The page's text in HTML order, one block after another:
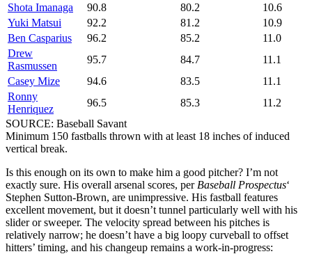
Shota Imanaga
90.8 80.2
10.6
Yuki Matsui
92.2 81.2
10.9
Ben Casparius
96.2 85.2
11.0
Drew
Rasmussen
95.7 84.7
11.1
Casey Mize
94.6 83.5
11.1
Ronny
Henriquez
96.5 85.3
11.2
SOURCE: Baseball Savant
Minimum 150 fastballs thrown with at least 18 inches of induced
vertical break.
Is this enough on its own to make him a good pitcher? I’m not
exactly sure. His overall arsenal scores, per Baseball Prospectus‘
Stephen Sutton-Brown, are unimpressive. His fastball features
excellent movement, but it doesn’t tunnel particularly well with his
slider or sweeper. The velocity spread between his pitches is
relatively narrow; he doesn’t have a big loopy curveball to offset
hitters’ timing, and his changeup remains a work-in-progress: